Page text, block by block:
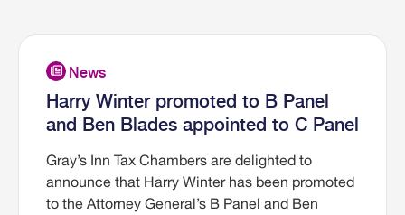
Harry Winter promoted to B Panel
and Ben Blades appointed to C Panel
Gray’s Inn Tax Chambers are delighted to
announce that Harry Winter has been promoted
to the Attorney General’s B Panel and Ben